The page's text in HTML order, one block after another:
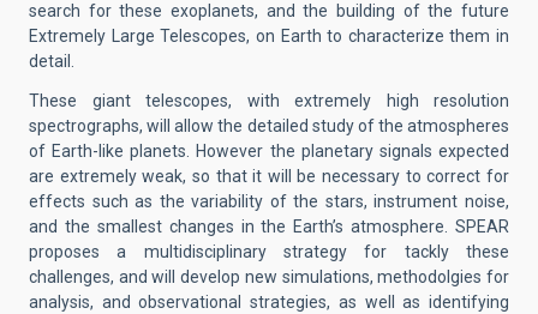
search for these exoplanets, and the building of the future
Extremely Large Telescopes, on Earth to characterize them in
detail.
These giant telescopes, with extremely high resolution
spectrographs, will allow the detailed study of the atmospheres
of Earth-like planets. However the planetary signals expected
are extremely weak, so that it will be necessary to correct for
effects such as the variability of the stars, instrument noise,
and the smallest changes in the Earth’s atmosphere. SPEAR
proposes a multidisciplinary strategy for tackly these
challenges, and will develop new simulations, methodolgies for
analysis, and observational strategies, as well as identifying